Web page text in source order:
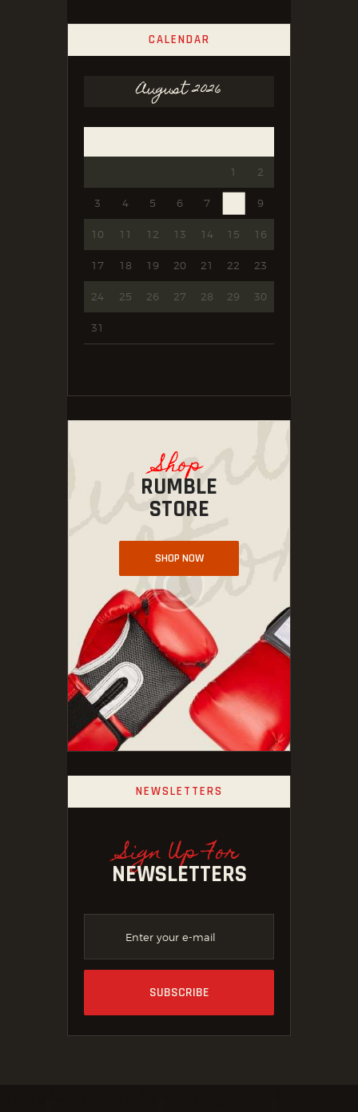
CALENDAR
August 2026
1 2
3 4 5 6 7 9
10 11 12 13 14 15 16
17 18 19 20 21 22 23
24 25 26 27 28 29 30
31
Shop
RUMBLE
STORE
SHOP NOW
NEWSLETTERS
Sign Up For
NEWSLETTERS